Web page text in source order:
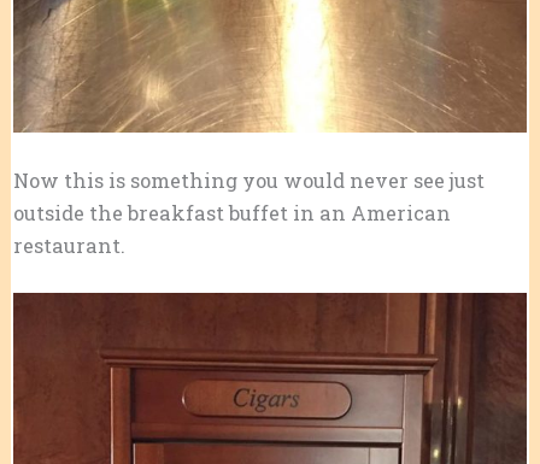
Now this is something you would never see just
outside the breakfast buffet in an American
restaurant.